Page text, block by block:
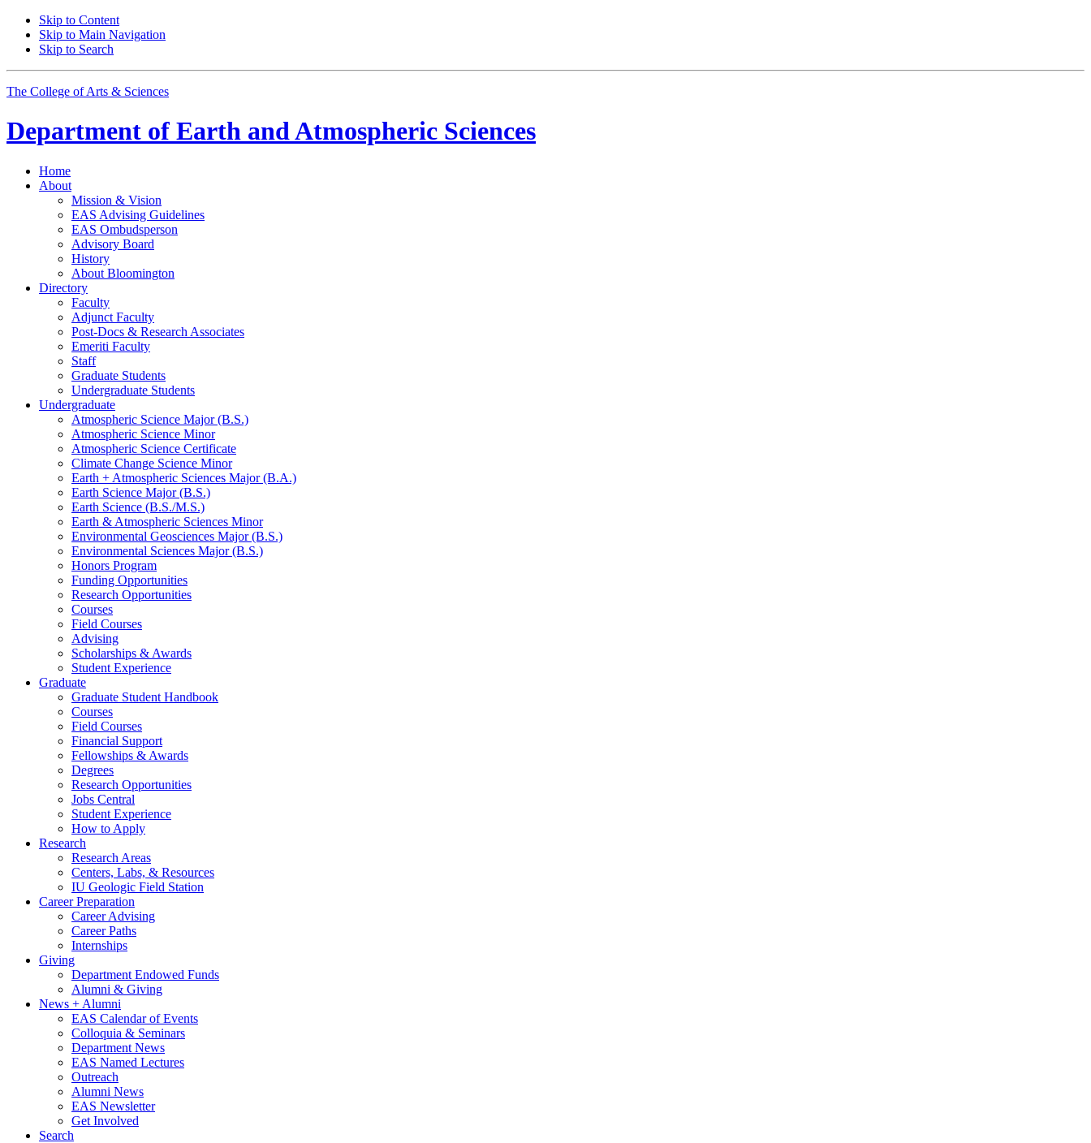
Skip to Content
Skip to Main Navigation
Skip to Search
The College of Arts & Sciences
Department of Earth and Atmospheric Sciences
Home
About
Mission & Vision
EAS Advising Guidelines
EAS Ombudsperson
Advisory Board
History
About Bloomington
Directory
Faculty
Adjunct Faculty
Post-Docs & Research Associates
Emeriti Faculty
Staff
Graduate Students
Undergraduate Students
Undergraduate
Atmospheric Science Major (B.S.)
Atmospheric Science Minor
Atmospheric Science Certificate
Climate Change Science Minor
Earth + Atmospheric Sciences Major (B.A.)
Earth Science Major (B.S.)
Earth Science (B.S./M.S.)
Earth & Atmospheric Sciences Minor
Environmental Geosciences Major (B.S.)
Environmental Sciences Major (B.S.)
Honors Program
Funding Opportunities
Research Opportunities
Courses
Field Courses
Advising
Scholarships & Awards
Student Experience
Graduate
Graduate Student Handbook
Courses
Field Courses
Financial Support
Fellowships & Awards
Degrees
Research Opportunities
Jobs Central
Student Experience
How to Apply
Research
Research Areas
Centers, Labs, & Resources
IU Geologic Field Station
Career Preparation
Career Advising
Career Paths
Internships
Giving
Department Endowed Funds
Alumni & Giving
News + Alumni
EAS Calendar of Events
Colloquia & Seminars
Department News
EAS Named Lectures
Outreach
Alumni News
EAS Newsletter
Get Involved
Search